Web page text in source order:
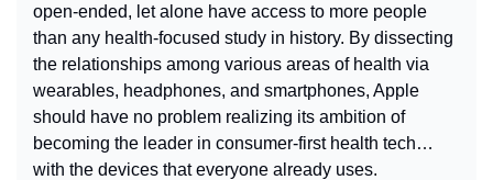
open-ended, let alone have access to more people
than any health-focused study in history. By dissecting
the relationships among various areas of health via
wearables, headphones, and smartphones, Apple
should have no problem realizing its ambition of
becoming the leader in consumer-first health tech…
with the devices that everyone already uses.